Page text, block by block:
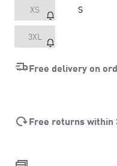
XS S
3XL
Free delivery on
Free returns within